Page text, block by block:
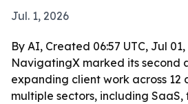
Jul. 1, 2026
By AI, Created 06:57 UTC, Jul 01,
NavigatingX marked its second
expanding client work across 12
multiple sectors, including